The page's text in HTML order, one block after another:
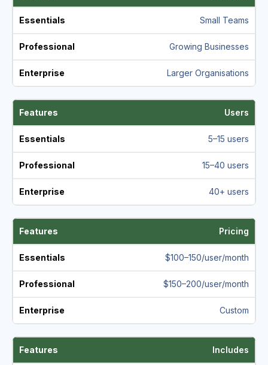
Small Teams
Growing Businesses
Larger Organisations
Users
5–15 users
15–40 users
40+ users
Pricing
$100–150/user/month
$150–200/user/month
Custom
Includes